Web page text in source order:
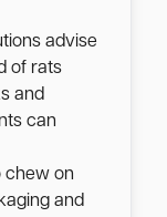
advise
of rats
and
can
chew on
and